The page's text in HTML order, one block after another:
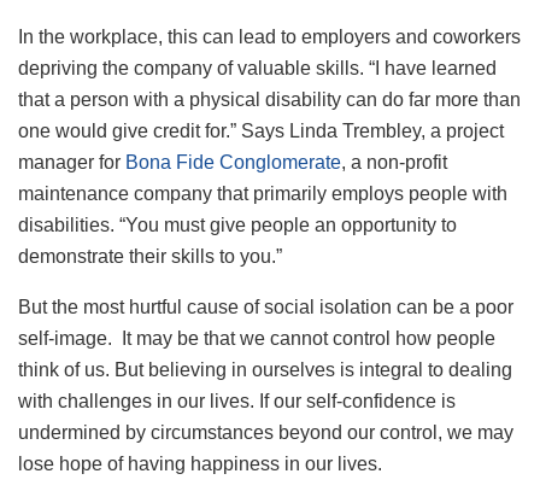
In the workplace, this can lead to employers and coworkers
depriving the company of valuable skills. “I have learned
that a person with a physical disability can do far more than
one would give credit for.” Says Linda Trembley, a project
manager for Bona Fide Conglomerate, a non-profit
maintenance company that primarily employs people with
disabilities. “You must give people an opportunity to
demonstrate their skills to you.”
But the most hurtful cause of social isolation can be a poor
self-image. It may be that we cannot control how people
think of us. But believing in ourselves is integral to dealing
with challenges in our lives. If our self-confidence is
undermined by circumstances beyond our control, we may
lose hope of having happiness in our lives.